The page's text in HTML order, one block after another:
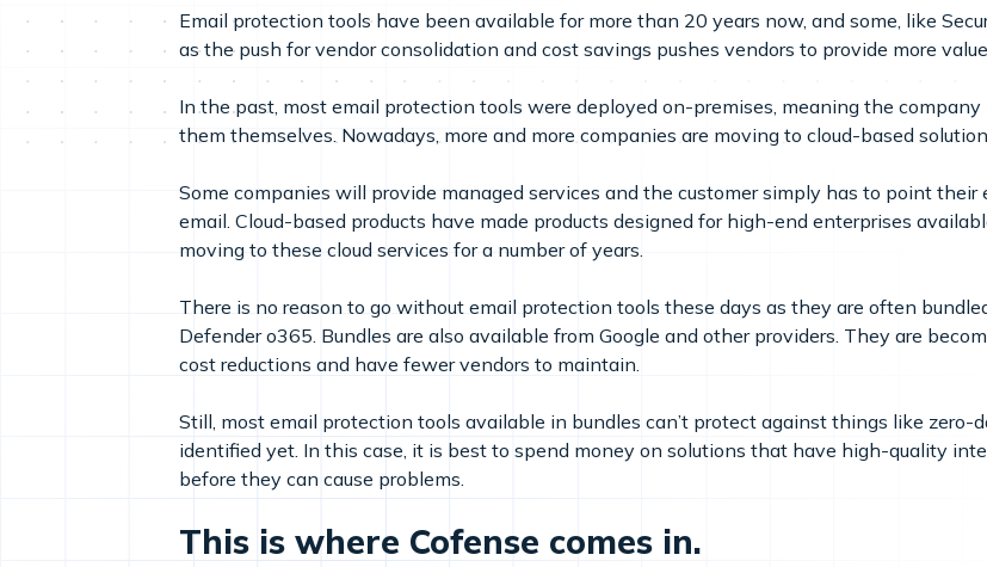
Email protection tools have been available for more than 20 years now, and some, like
as the push for vendor consolidation and cost savings pushes vendors to provide more
In the past, most email protection tools were deployed on-premises, meaning the
them themselves. Nowadays, more and more companies are moving to cloud-based
Some companies will provide managed services and the customer simply has to point
email. Cloud-based products have made products designed for high-end enterprises
moving to these cloud services for a number of years.
There is no reason to go without email protection tools these days as they are often
Defender o365. Bundles are also available from Google and other providers. They are
cost reductions and have fewer vendors to maintain.
Still, most email protection tools available in bundles can’t protect against things like
identified yet. In this case, it is best to spend money on solutions that have high-quality
before they can cause problems.
This is where Cofense comes in.